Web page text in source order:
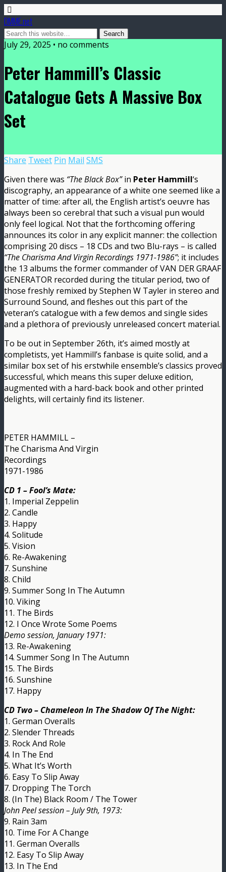
DMME.net
July 29, 2025 • no comments
Peter Hammill’s Classic
Catalogue Gets A Massive Box
Set
Share Tweet Pin Mail SMS
Given there was “The Black Box”in Peter Hammill‘s
discography, an appearance of a white one seemed like a
matter of time: after all, the English artist’s oeuvre has
always been so cerebral that such a visual pun would
only feel logical. Not that the forthcoming offering
announces its color in any explicit manner: the collection
comprising 20 discs – 18 CDs and two Blu-rays – is called
“The Charisma And Virgin Recordings 1971-1986”; it includes
the 13 albums the former commander of VAN DER GRAAF
GENERATOR recorded during the titular period, two of
those freshly remixed by Stephen W Tayler in stereo and
Surround Sound, and fleshes out this part of the
veteran’s catalogue with a few demos and single sides
and a plethora of previously unreleased concert material.
To be out in September 26th, it’s aimed mostly at
completists, yet Hammill’s fanbase is quite solid, and a
similar box set of his erstwhile ensemble’s classics proved
successful, which means this super deluxe edition,
augmented with a hard-back book and other printed
delights, will certainly find its listener.
PETER HAMMILL –
The Charisma And Virgin
Recordings
1971-1986
CD 1 – Fool’s Mate:
1. Imperial Zeppelin
2. Candle
3. Happy
4. Solitude
5. Vision
6. Re-Awakening
7. Sunshine
8. Child
9. Summer Song In The Autumn
10. Viking
11. The Birds
12. I Once Wrote Some Poems
Demo session, January 1971:
13. Re-Awakening
14. Summer Song In The Autumn
15. The Birds
16. Sunshine
17. Happy
CD Two – Chameleon In The Shadow Of The Night:
1. German Overalls
2. Slender Threads
3. Rock And Role
4. In The End
5. What It’s Worth
6. Easy To Slip Away
7. Dropping The Torch
8. (In The) Black Room / The Tower
John Peel session – July 9th, 1973:
9. Rain 3am
10. Time For A Change
11. German Overalls
12. Easy To Slip Away
13. In The End